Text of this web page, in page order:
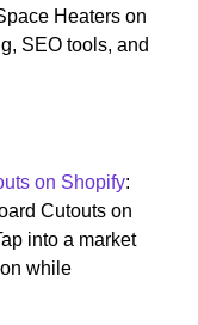
Heaters on
SEO tools, and
on Shopify:
Cutouts on
into a market
while